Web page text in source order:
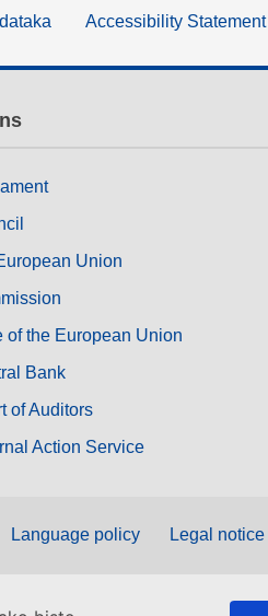
Accessibility Statement
Union
of the European Union
Bank
of Auditors
Action Service
Language policy Legal notice